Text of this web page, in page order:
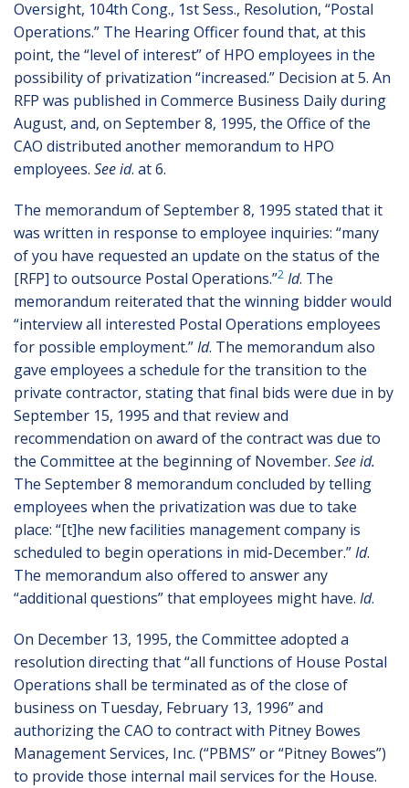
Oversight, 104th Cong., 1st Sess., Resolution, “Postal
Operations.” The Hearing Officer found that, at this
point, the “level of interest” of HPO employees in the
possibility of privatization “increased.” Decision at 5. An
RFP was published in Commerce Business Daily during
August, and, on September 8, 1995, the Office of the
CAO distributed another memorandum to HPO
employees. See id. at 6.
The memorandum of September 8, 1995 stated that it
was written in response to employee inquiries: “many
of you have requested an update on the status of the
[RFP] to outsource Postal Operations.”2 Id. The
memorandum reiterated that the winning bidder would
“interview all interested Postal Operations employees
for possible employment.”Id. The memorandum also
gave employees a schedule for the transition to the
private contractor, stating that final bids were due in by
September 15, 1995 and that review and
recommendation on award of the contract was due to
the Committee at the beginning of November. See id.
The September 8 memorandum concluded by telling
employees when the privatization was due to take
place: “[t]he new facilities management company is
scheduled to begin operations in mid-December.”Id.
The memorandum also offered to answer any
“additional questions” that employees might have. Id.
On December 13, 1995, the Committee adopted a
resolution directing that “all functions of House Postal
Operations shall be terminated as of the close of
business on Tuesday, February 13, 1996” and
authorizing the CAO to contract with Pitney Bowes
Management Services, Inc. (“PBMS” or “Pitney Bowes”)
to provide those internal mail services for the House.